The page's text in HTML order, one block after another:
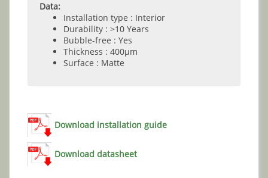
Data:
Installation type : Interior
Durability : >10 Years
Bubble-free : Yes
Thickness : 400µm
Surface : Matte
Download installation guide
Download datasheet